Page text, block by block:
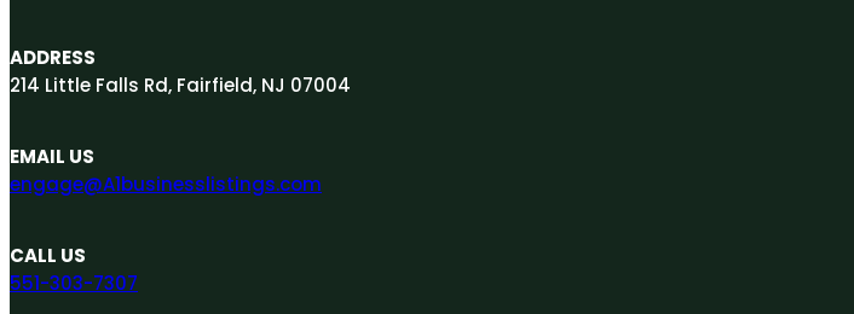
ADDRESS
214 Little Falls Rd, Fairfield, NJ 07004
EMAIL US
engage@A1businesslistings.com
CALL US
551-303-7307